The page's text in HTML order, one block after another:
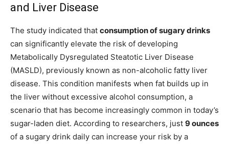
and Liver Disease
The study indicated that consumption of sugary drinks
can significantly elevate the risk of developing
Metabolically Dysregulated Steatotic Liver Disease
(MASLD), previously known as non-alcoholic fatty liver
disease. This condition manifests when fat builds up in
the liver without excessive alcohol consumption, a
scenario that has become increasingly common in today’s
sugar-laden diet. According to researchers, just 9 ounces
of a sugary drink daily can increase your risk by a